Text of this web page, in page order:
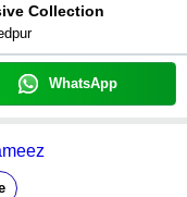
Collection
WhatsApp